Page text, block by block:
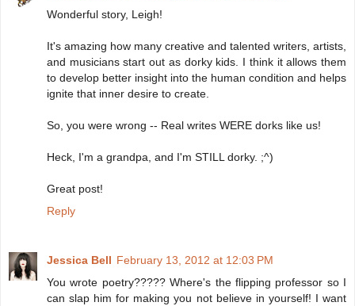
Wonderful story, Leigh!
It's amazing how many creative and talented writers, artists,
and musicians start out as dorky kids. I think it allows them
to develop better insight into the human condition and helps
ignite that inner desire to create.
So, you were wrong -- Real writes WERE dorks like us!
Heck, I'm a grandpa, and I'm STILL dorky. ;^)
Great post!
Reply
Jessica Bell February 13, 2012 at 12:03 PM
You wrote poetry????? Where's the flipping professor so I
can slap him for making you not believe in yourself! I want